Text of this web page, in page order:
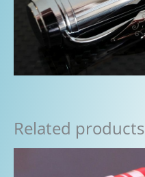
Related products